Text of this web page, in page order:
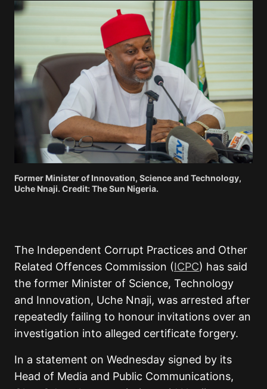
Former Minister of Innovation, Science and Technology,
Uche Nnaji. Credit: The Sun Nigeria.
The Independent Corrupt Practices and Other
Related Offences Commission (ICPC) has said
the former Minister of Science, Technology
and Innovation, Uche Nnaji, was arrested after
repeatedly failing to honour invitations over an
investigation into alleged certificate forgery.
In a statement on Wednesday signed by its
Head of Media and Public Communications,